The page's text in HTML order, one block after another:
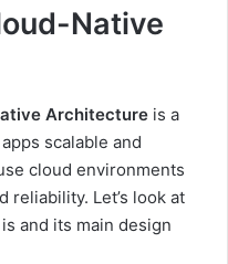
Native
Architecture is a
scalable and
cloud environments
reliability. Let’s look at
and its main design